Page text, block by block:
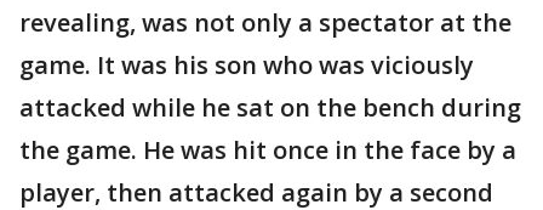
revealing, was not only a spectator at the
game. It was his son who was viciously
attacked while he sat on the bench during
the game. He was hit once in the face by a
player, then attacked again by a second